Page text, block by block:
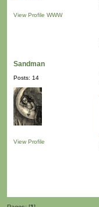
View Profile WWW
Sandman
Posts: 14
View Profile